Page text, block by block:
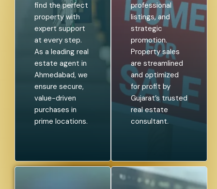
find the perfect
property with
expert support
at every step.
As a leading real
estate agent in
Ahmedabad, we
ensure secure,
value-driven
purchases in
prime locations.
professional
listings, and
strategic
promotion.
Property sales
are streamlined
and optimized
for profit by
Gujarat’s trusted
real estate
consultant.